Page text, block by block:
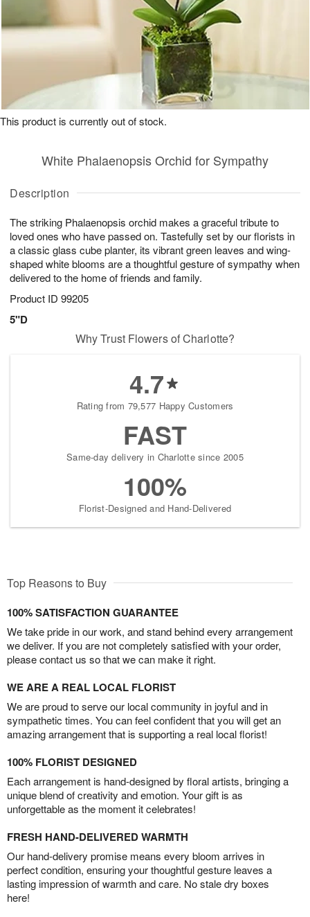
Description
The striking Phalaenopsis orchid makes a graceful tribute to
loved ones who have passed on. Tastefully set by our florists in
a classic glass cube planter, its vibrant green leaves and wing-
shaped white blooms are a thoughtful gesture of sympathy when
delivered to the home of friends and family.
Product ID 99205
5"D
White Phalaenopsis Orchid for Sympathy
This product is currently out of stock.
Why Trust Flowers of Charlotte?
4.7
Rating from 79,577 Happy Customers
FAST
Same-day delivery in Charlotte since 2005
100%
Florist-Designed and Hand-Delivered
Top Reasons to Buy
100% SATISFACTION GUARANTEE
We take pride in our work, and stand behind every arrangement
we deliver. If you are not completely satisfied with your order,
please contact us so that we can make it right.
WE ARE A REAL LOCAL FLORIST
We are proud to serve our local community in joyful and in
sympathetic times. You can feel confident that you will get an
amazing arrangement that is supporting a real local florist!
100% FLORIST DESIGNED
Each arrangement is hand-designed by floral artists, bringing a
unique blend of creativity and emotion. Your gift is as
unforgettable as the moment it celebrates!
FRESH HAND-DELIVERED WARMTH
Our hand-delivery promise means every bloom arrives in
perfect condition, ensuring your thoughtful gesture leaves a
lasting impression of warmth and care. No stale dry boxes
here!